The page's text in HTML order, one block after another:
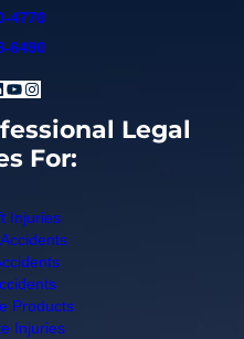
4770
6490
YouTube
Instagram
Legal
For:
Injuries
Products
Injuries